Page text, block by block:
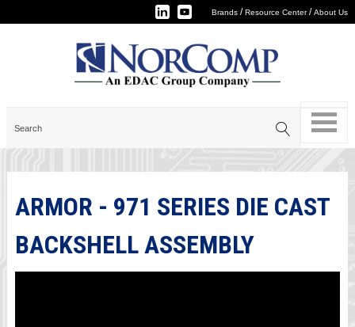
Brands /Resource Center/About Us
ARMOR - 971 SERIES DIE CAST
BACKSHELL ASSEMBLY